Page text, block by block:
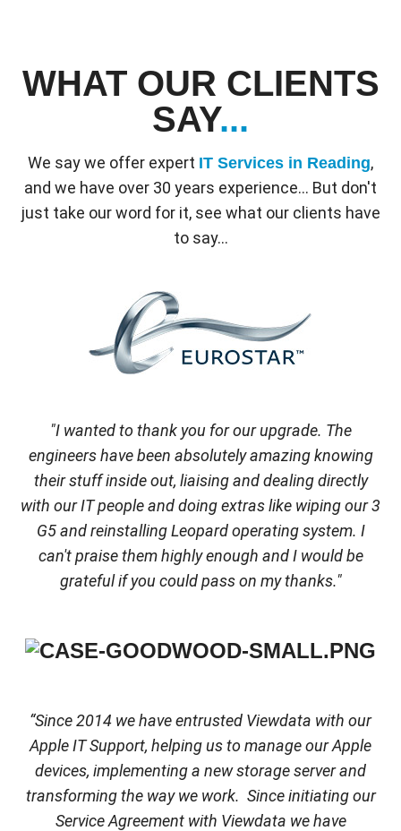
WHAT OUR CLIENTS
SAY...
We say we offer expert IT Services in Reading,
and we have over 30 years experience... But don't
just take our word for it, see what our clients have
to say...
"I wanted to thank you for our upgrade. The
engineers have been absolutely amazing knowing
their stuff inside out, liaising and dealing directly
with our IT people and doing extras like wiping our 3
G5 and reinstalling Leopard operating system. I
can't praise them highly enough and I would be
grateful if you could pass on my thanks."
“Since 2014 we have entrusted Viewdata with our
Apple IT Support, helping us to manage our Apple
devices, implementing a new storage server and
transforming the way we work. Since initiating our
Service Agreement with Viewdata we have